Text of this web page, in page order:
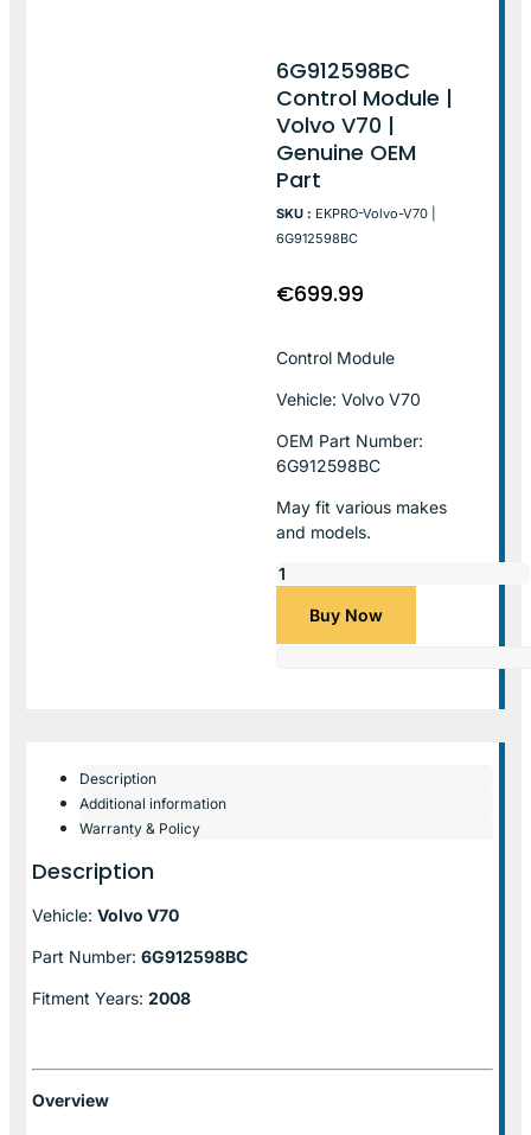
6G912598BC
Control Module |
Volvo V70 |
Genuine OEM
Part
SKU : EKPRO-Volvo-V70 |
6G912598BC
€699.99
Control Module
Vehicle: Volvo V70
OEM Part Number:
6G912598BC
May fit various makes
and models.
Buy Now
Description
Additional information
Warranty & Policy
Description
Vehicle: Volvo V70
Part Number: 6G912598BC
Fitment Years: 2008
Overview